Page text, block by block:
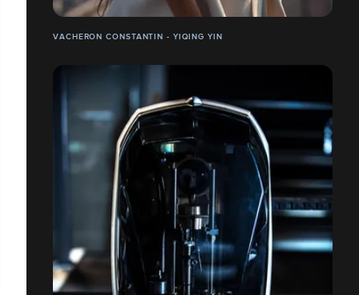
VACHERON CONSTANTIN - YIQING YIN